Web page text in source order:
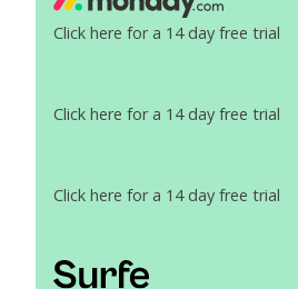
Click here for a 14 day free trial
Click here for a 14 day free trial
Click here for a 14 day free trial